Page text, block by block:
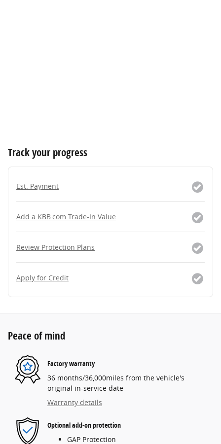
Track your progress
Est. Payment
Add a KBB.com Trade-In Value
Review Protection Plans
Apply for Credit
Peace of mind
Factory warranty
36 months/36,000miles from the vehicle's
original in-service date
Warranty details
Optional add-on protection
GAP Protection